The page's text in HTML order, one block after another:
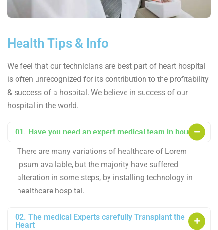
Health Tips & Info
We feel that our technicians are best part of heart hospital
is often unrecognized for its contribution to the profitability
& success of a hospital. We believe in success of our
hospital in the world.
01. Have you need an expert medical team in house?
There are many variations of healthcare of Lorem
Ipsum available, but the majority have suffered
alteration in some steps, by installing technology in
healthcare hospital.
02. The medical Experts carefully Transplant the
Heart